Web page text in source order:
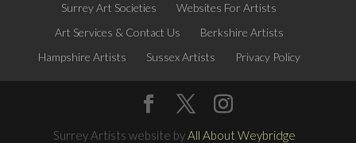
Surrey Art Societies
Websites For Artists
Art Services & Contact Us
Berkshire Artists
Hampshire Artists
Sussex Artists Privacy Policy
Surrey Artists website byAll About Weybridge